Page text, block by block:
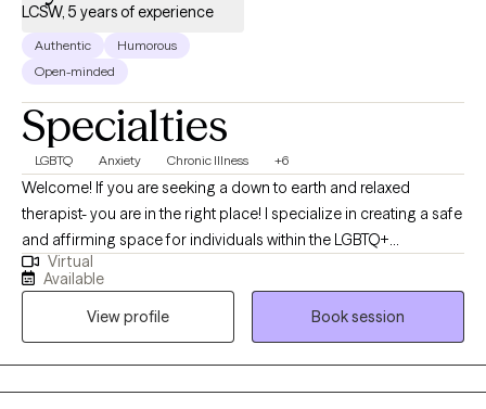
LCSW, 5 years of experience
Authentic
Humorous
Open-minded
Specialties
LGBTQ Anxiety Chronic Illness +6
Welcome! If you are seeking a down to earth and relaxed
therapist- you are in the right place! I specialize in creating a safe
and affirming space for individuals within the LGBTQ+
communities- where I have lived experience, any individuals
navigating chronic illness and caregiving, and folks impacted by
hoarding behaviors. I understand how important it is to feel
heard and validated, especially when dealing with sensitive
topics such as anxiety, chronic disorganization, gender identity,
transgender health, trauma, depression, boundary setting,
Virtual
Available
View profile
Book session